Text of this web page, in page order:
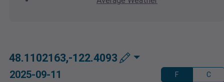
48.1102163,-122.4093
2025-09-11 F C